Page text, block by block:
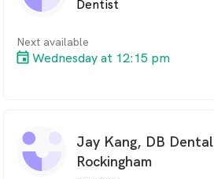
Dentist
Next available
Wednesday at 12:15 pm
Jay Kang, DB Dental
Rockingham